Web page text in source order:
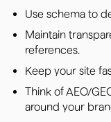
Use schema to
Maintain
references.
Keep your site
Think of AEO/
around your